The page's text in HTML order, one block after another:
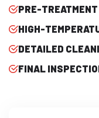
PRE-
HIGH-
DETAILED
FINAL